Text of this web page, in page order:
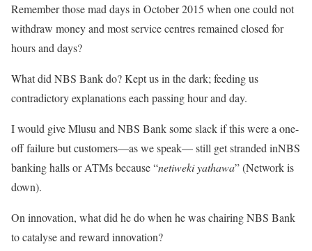
Remember those mad days in October 2015 when one could not
withdraw money and most service centres remained closed for
hours and days?
What did NBS Bank do? Kept us in the dark; feeding us
contradictory explanations each passing hour and day.
I would give Mlusu and NBS Bank some slack if this were a one-
off failure but customers—as we speak— still get stranded inNBS
banking halls or ATMs because “netiweki yathawa” (Network is
down).
On innovation, what did he do when he was chairing NBS Bank
to catalyse and reward innovation?